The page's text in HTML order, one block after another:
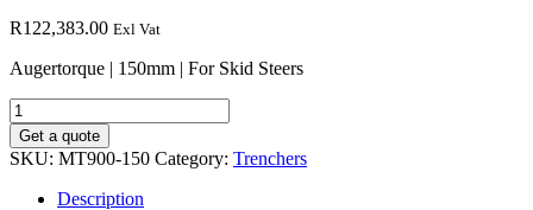
R122,383.00 Exl Vat
Augertorque | 150mm | For Skid Steers
Augertorque
Trencher
MT900
|
150mm
Get a quote
SKU: MT900-150 Category: Trenchers
Description